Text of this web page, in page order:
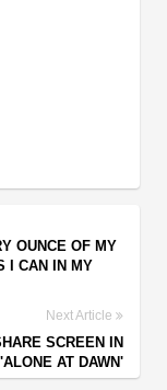
OUNCE OF MY
I CAN IN MY
Next Article
SCREEN IN
'ALONE AT DAWN'